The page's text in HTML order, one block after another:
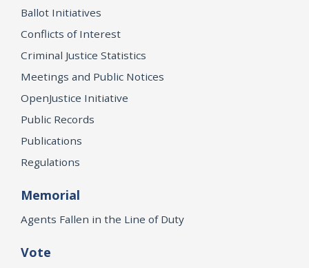
Ballot Initiatives
Conflicts of Interest
Criminal Justice Statistics
Meetings and Public Notices
OpenJustice Initiative
Public Records
Publications
Regulations
Memorial
Agents Fallen in the Line of Duty
Vote